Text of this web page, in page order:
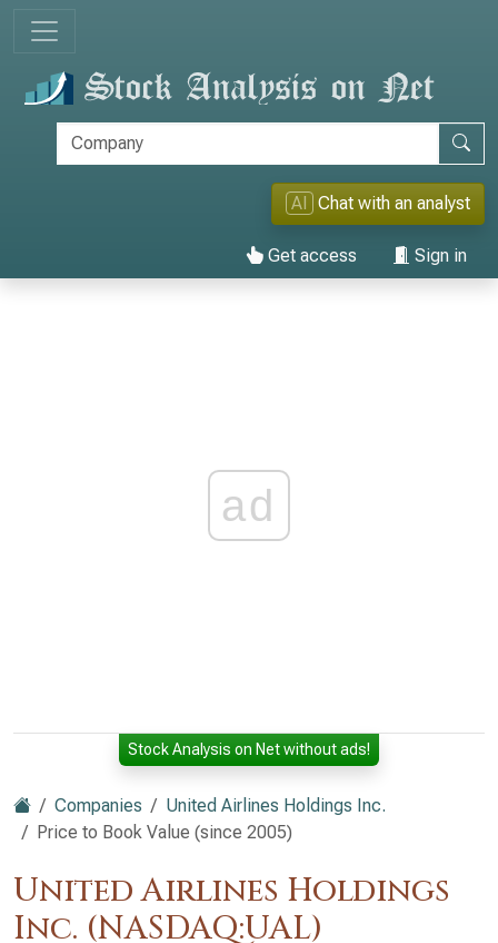
AI Chat with an analyst
Get access Sign in
ad
Stock Analysis on Net without ads!
Companies
United Airlines Holdings Inc.
Price to Book Value (since 2005)
United Airlines Holdings
Inc. (NASDAQ:UAL)